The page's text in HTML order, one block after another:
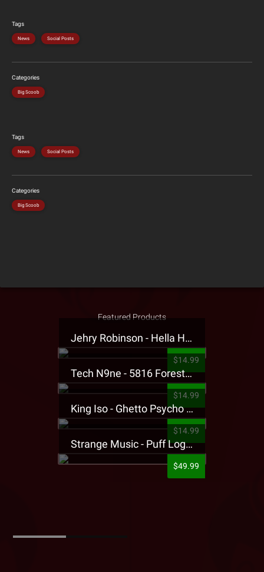
Tags
News Social Posts
Categories
Big Scoob
Tags
News Social Posts
Categories
Big Scoob
Featured Products
Jehry Robinson - Hella Highwater Presale T-Shirt
$14.99
Tech N9ne - 5816 Forest Presale T-Shirt
$14.99
King Iso - Ghetto Psycho Presale T-Shirt
$14.99
Strange Music - Puff Logo Sweatpants
$49.99